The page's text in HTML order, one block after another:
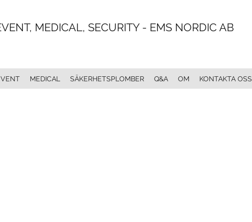
MEDICAL, SECURITY - EMS NORDIC AB
MEDICAL SÄKERHETSPLOMBER Q&A OM KONTAKTA OSS